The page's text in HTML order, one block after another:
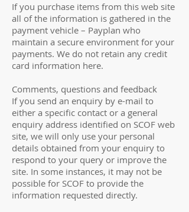
If you purchase items from this web site
all of the information is gathered in the
payment vehicle – Payplan who
maintain a secure environment for your
payments. We do not retain any credit
card information here.
Comments, questions and feedback
If you send an enquiry by e-mail to
either a specific contact or a general
enquiry address identified on SCOF web
site, we will only use your personal
details obtained from your enquiry to
respond to your query or improve the
site. In some instances, it may not be
possible for SCOF to provide the
information requested directly.